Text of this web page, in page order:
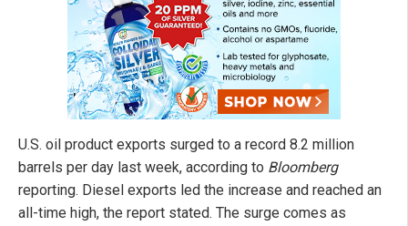
U.S. oil product exports surged to a record 8.2 million
barrels per day last week, according to Bloomberg
reporting. Diesel exports led the increase and reached an
all-time high, the report stated. The surge comes as